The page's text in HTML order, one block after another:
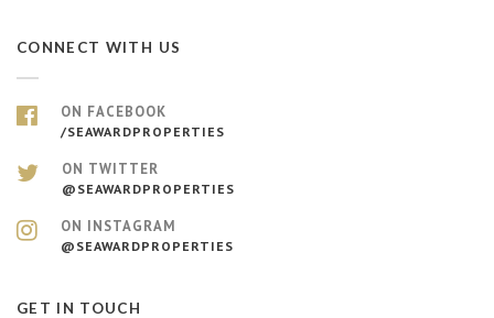
CONNECT WITH US
ON FACEBOOK
/SEAWARDPROPERTIES
ON TWITTER
@SEAWARDPROPERTIES
ON INSTAGRAM
@SEAWARDPROPERTIES
GET IN TOUCH